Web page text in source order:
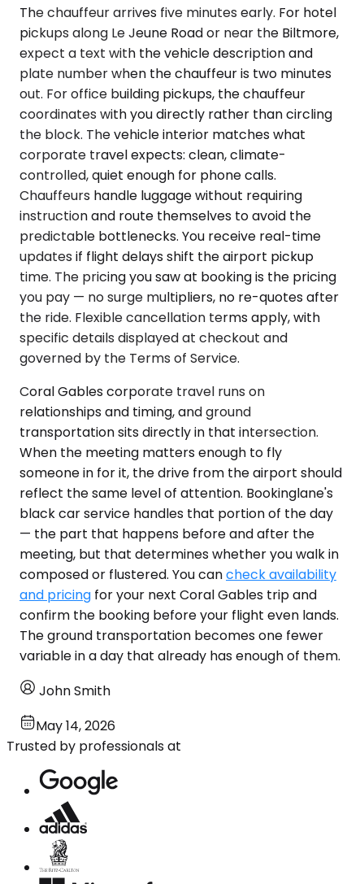
The chauffeur arrives five minutes early. For hotel
pickups along Le Jeune Road or near the Biltmore,
expect a text with the vehicle description and
plate number when the chauffeur is two minutes
out. For office building pickups, the chauffeur
coordinates with you directly rather than circling
the block. The vehicle interior matches what
corporate travel expects: clean, climate-
controlled, quiet enough for phone calls.
Chauffeurs handle luggage without requiring
instruction and route themselves to avoid the
predictable bottlenecks. You receive real-time
updates if flight delays shift the airport pickup
time. The pricing you saw at booking is the pricing
you pay — no surge multipliers, no re-quotes after
the ride. Flexible cancellation terms apply, with
specific details displayed at checkout and
governed by the Terms of Service.
Coral Gables corporate travel runs on
relationships and timing, and ground
transportation sits directly in that intersection.
When the meeting matters enough to fly
someone in for it, the drive from the airport should
reflect the same level of attention. Bookinglane's
black car service handles that portion of the day
— the part that happens before and after the
meeting, but that determines whether you walk in
composed or flustered. You cancheck availability
and pricing for your next Coral Gables trip and
confirm the booking before your flight even lands.
The ground transportation becomes one fewer
variable in a day that already has enough of them.
John Smith
May 14, 2026
Trusted by professionals at